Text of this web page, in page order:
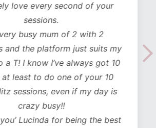
love every second of your
sessions.
very busy mum of 2 with 2
and the platform just suits my
a T! I know I’ve always got 10
at least to do one of your 10
sessions, even if my day is
crazy busy!!
Lucinda for being the best